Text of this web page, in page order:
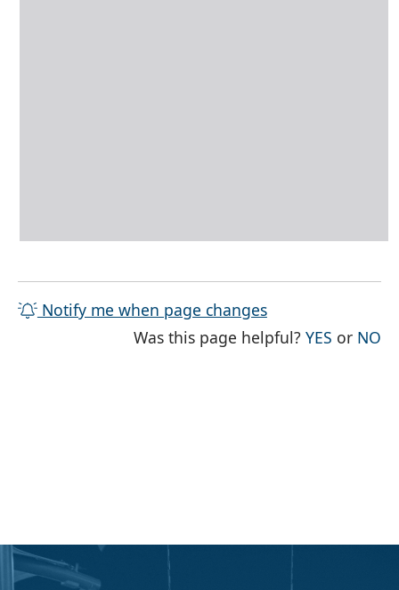
Notify me when page changes
Was this page helpful?YES THE
or NO